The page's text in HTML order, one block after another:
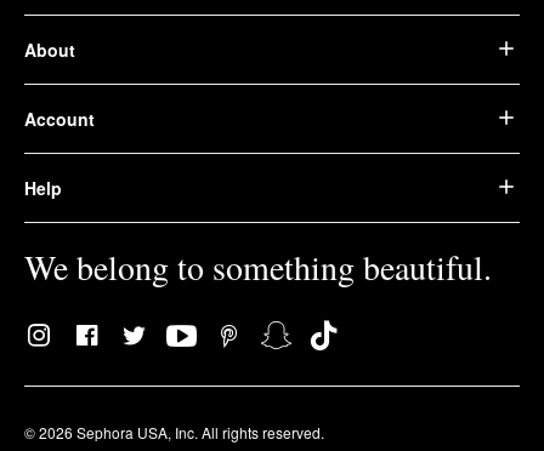
About
Account
Help
We belong to something beautiful.
© 2026 Sephora USA, Inc. All rights reserved.